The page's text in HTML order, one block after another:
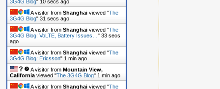
A visitor fromShanghai
3G4G Blog
" 11 secs ago
A visitor fromShanghai
3G4G Blog
" 32 secs ago
A visitor fromShanghaiviewed "The
3G4G Blog: VoLTE, Battery Issues…
ago
A visitor from Shanghai
3G4G Blog: Ericsson
"1 min ago
A visitor fromMountain View,
California
viewed " The 3G4G Blog
1 min ago